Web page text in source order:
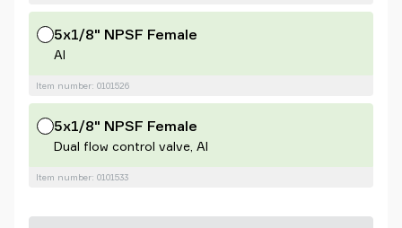
5x1/8" NPSF Female
Al
Item number: 0101526
5x1/8" NPSF Female
Dual flow control valve, Al
Item number: 0101533